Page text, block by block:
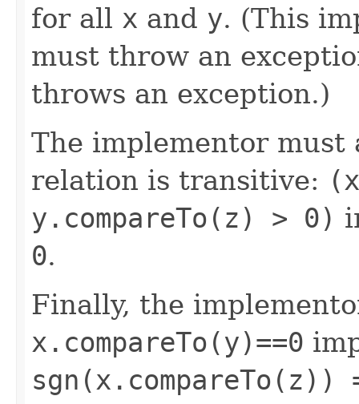
for all x and y. (This
must throw an
throws an exception.)
The implementor must
relation is transitive:
y.compareTo(z) > 0)
0.
Finally, the
x.compareTo(y)==0
sgn(x.compareTo(z))